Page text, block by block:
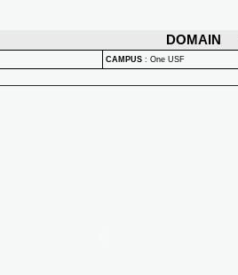
DOMAIN
CAMPUS : One USF